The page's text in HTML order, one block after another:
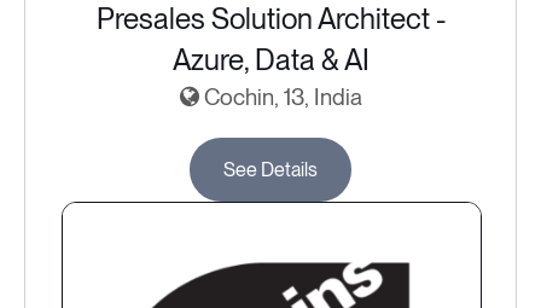
Presales Solution Architect -
Azure, Data & AI
Cochin, 13, India
See Details